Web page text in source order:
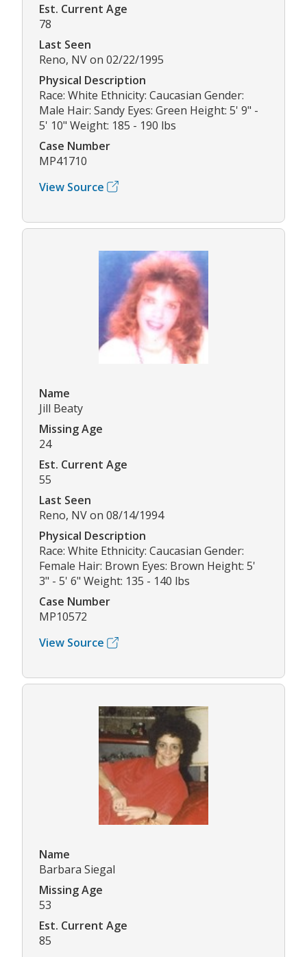
Est. Current Age
78
Last Seen
Reno, NV on 02/22/1995
Physical Description
Race: White Ethnicity: Caucasian Gender:
Male Hair: Sandy Eyes: Green Height: 5' 9" -
5' 10" Weight: 185 - 190 lbs
Case Number
MP41710
View Source
Name
Jill Beaty
Missing Age
24
Est. Current Age
55
Last Seen
Reno, NV on 08/14/1994
Physical Description
Race: White Ethnicity: Caucasian Gender:
Female Hair: Brown Eyes: Brown Height: 5'
3" - 5' 6" Weight: 135 - 140 lbs
Case Number
MP10572
View Source
Name
Barbara Siegal
Missing Age
53
Est. Current Age
85